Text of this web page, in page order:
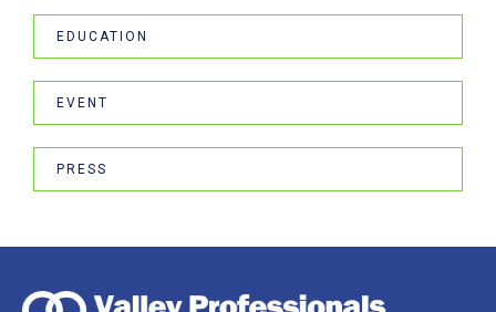
EDUCATION
EVENT
PRESS